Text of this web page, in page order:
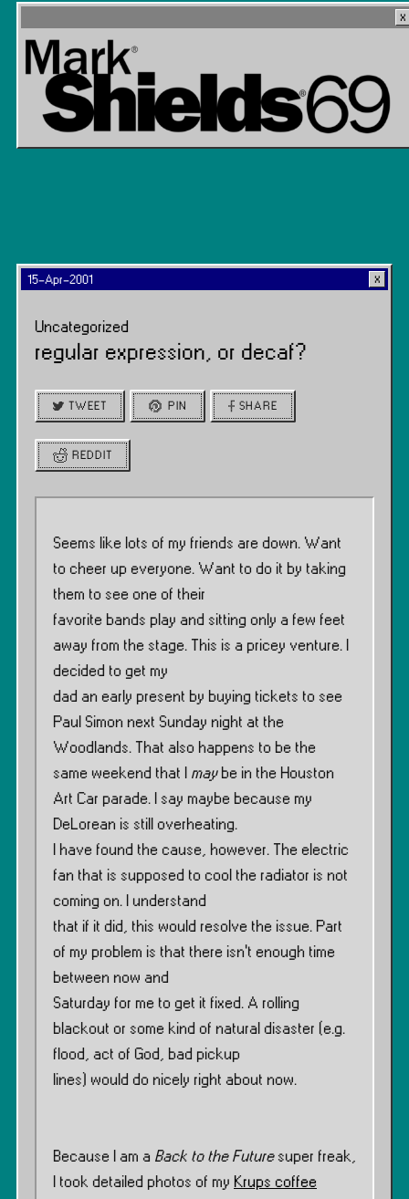
15-Apr-2001
Uncategorized
regular expression, or decaf?
TWEET PIN SHARE
REDDIT
Seems like lots of my friends are down. Want
to cheer up everyone. Want to do it by taking
them to see one of their
favorite bands play and sitting only a few feet
away from the stage. This is a pricey venture. I
decided to get my
dad an early present by buying tickets to see
Paul Simon next Sunday night at the
Woodlands. That also happens to be the
same weekend that I maybe in the Houston
Art Car parade. I say maybe because my
DeLorean is still overheating.
I have found the cause, however. The electric
fan that is supposed to cool the radiator is not
coming on. I understand
that if it did, this would resolve the issue. Part
of my problem is that there isn’t enough time
between now and
Saturday for me to get it fixed. A rolling
blackout or some kind of natural disaster (e.g.
flood, act of God, bad pickup
lines) would do nicely right about now.
Because I am a Back to the Futuresuper freak,
I took detailed photos of my Krups coffee